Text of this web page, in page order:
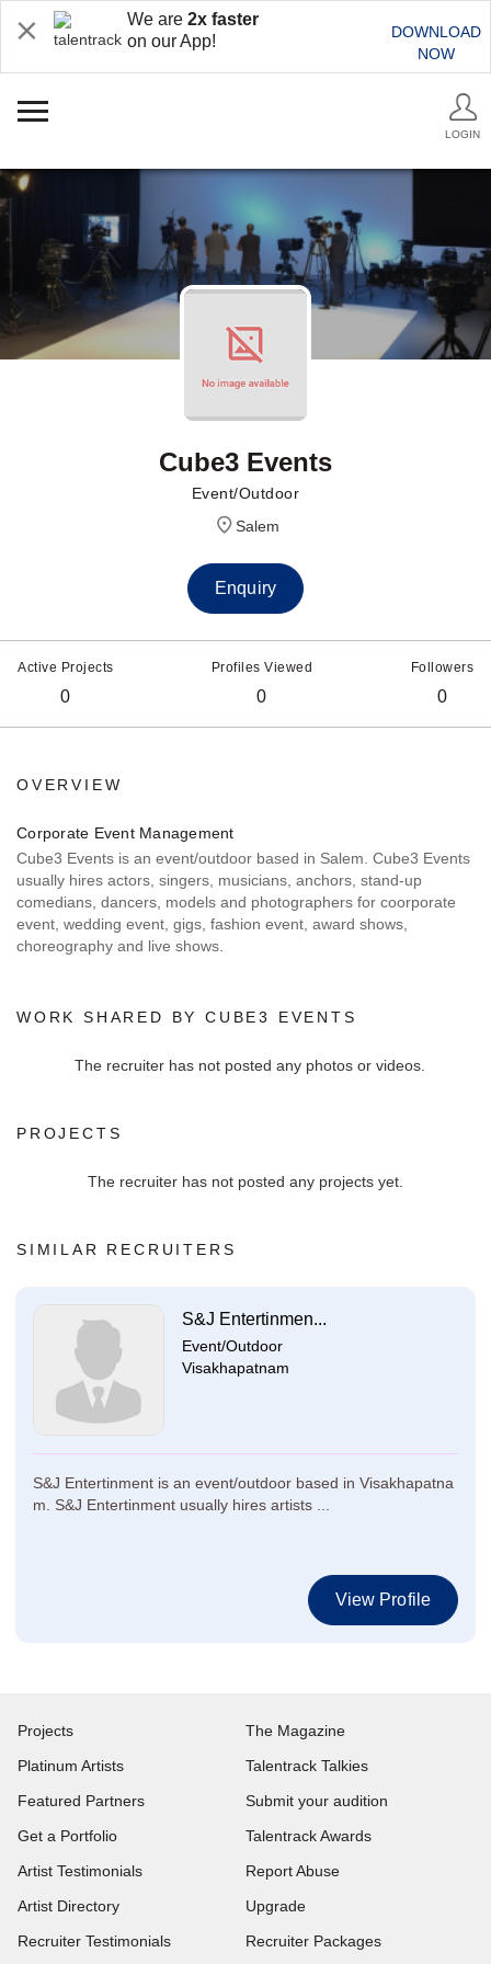
We are 2x faster
on our App!
DOWNLOAD
NOW
LOGIN
Cube3 Events
Event/Outdoor
Salem
Enquiry
Active Projects
0
Profiles Viewed
0
Followers
0
OVERVIEW
Corporate Event Management
Cube3 Events is an event/outdoor based in Salem. Cube3 Events
usually hires actors, singers, musicians, anchors, stand-up
comedians, dancers, models and photographers for coorporate
event, wedding event, gigs, fashion event, award shows,
choreography and live shows.
WORK SHARED BY CUBE3 EVENTS
The recruiter has not posted any photos or videos.
PROJECTS
The recruiter has not posted any projects yet.
SIMILAR RECRUITERS
S&J Entertinmen...
Event/Outdoor
Visakhapatnam
S&J Entertinment is an event/outdoor based in Visakhapatna
m. S&J Entertinment usually hires artists ...
View Profile
Projects
Platinum Artists
Featured Partners
Get a Portfolio
Artist Testimonials
Artist Directory
Recruiter Testimonials
The Magazine
Talentrack Talkies
Submit your audition
Talentrack Awards
Report Abuse
Upgrade
Recruiter Packages